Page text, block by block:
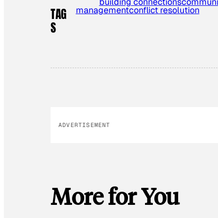
TAG
S
managementconflict resolution
ADVERTISEMENT
More for You